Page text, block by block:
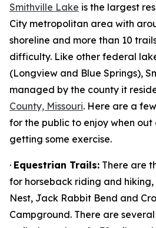
Smithville Lake is the largest
City metropolitan area with
shoreline and more than 10
difficulty. Like other federal
(Longview and Blue Springs),
managed by the county it
County, Missouri. Here are a
for the public to enjoy when out
getting some exercise.
· Equestrian Trails: There are
for horseback riding and hiking,
Nest, Jack Rabbit Bend and
Campground. There are